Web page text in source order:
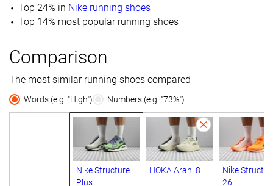
Top 24% in Nike running shoes
Top 14% most popular running shoes
Comparison
The most similar running shoes compared
Words (e.g. "High") Numbers (e.g. "73%")
Nike Structure
Plus
HOKA Arahi 8
Nike
26